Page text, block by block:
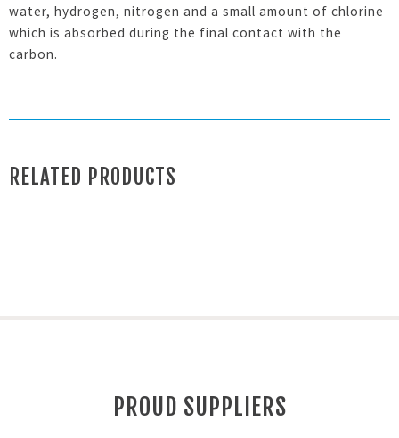
water, hydrogen, nitrogen and a small amount of chlorine
which is absorbed during the final contact with the
carbon.
RELATED PRODUCTS
PROUD SUPPLIERS